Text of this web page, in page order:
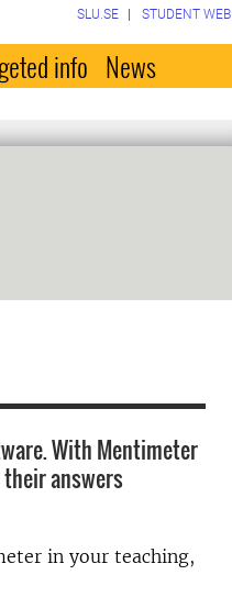
SLU.SE STUDENT WEB
info News
With Mentimeter
answers
in your teaching,